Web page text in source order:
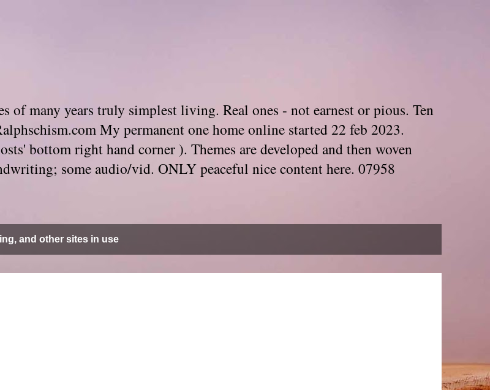
many years truly simplest living. Real ones - not earnest or pious. Ten
My permanent one home online started 22 feb 2023.
bottom right hand corner ). Themes are developed and then woven
some audio/vid. ONLY peaceful nice content here. 07958
and other sites in use